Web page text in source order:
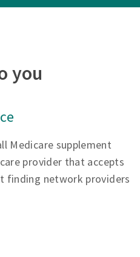
you
Medicare supplement
provider that accepts
finding network providers